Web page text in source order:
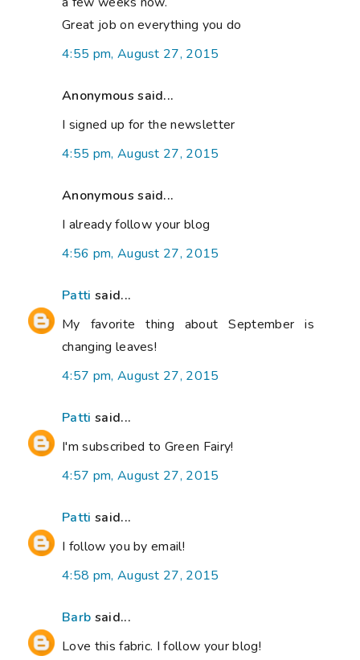
Great job on everything you do
4:55 pm, August 27, 2015
Anonymous said...
I signed up for the newsletter
4:55 pm, August 27, 2015
Anonymous said...
I already follow your blog
4:56 pm, August 27, 2015
Patti said...
My favorite thing about September is
changing leaves!
4:57 pm, August 27, 2015
Patti said...
I'm subscribed to Green Fairy!
4:57 pm, August 27, 2015
Patti said...
I follow you by email!
4:58 pm, August 27, 2015
Barb said...
Love this fabric. I follow your blog!